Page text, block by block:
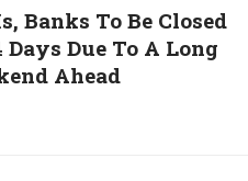
Banks To Be Closed
Days Due To A Long
Ahead